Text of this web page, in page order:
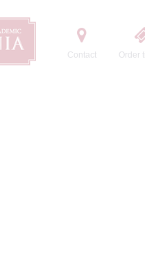
Contact Order